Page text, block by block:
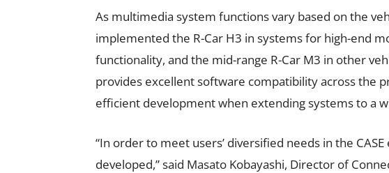
As multimedia system functions vary based on the
implemented the R-Car H3 in systems for high-end
functionality, and the mid-range R-Car M3 in other
provides excellent software compatibility across the
efficient development when extending systems to a
“In order to meet users’ diversified needs in the
developed,” said Masato Kobayashi, Director of